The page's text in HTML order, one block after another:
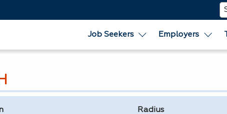
Job Seekers Employers
Radius